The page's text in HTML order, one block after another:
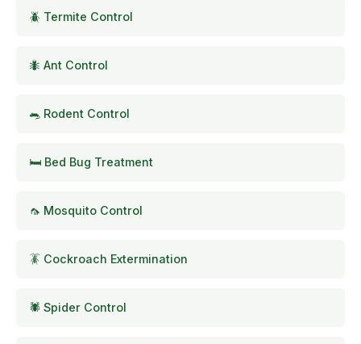
🪲 Termite Control
🐜 Ant Control
🐀 Rodent Control
🛏️ Bed Bug Treatment
🦟 Mosquito Control
🪳 Cockroach Extermination
🕷️ Spider Control